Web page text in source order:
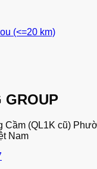
(<=20 km)
GROUP
Cầm (QL1K cũ)
Nam